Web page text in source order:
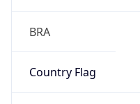
BRA
Country Flag